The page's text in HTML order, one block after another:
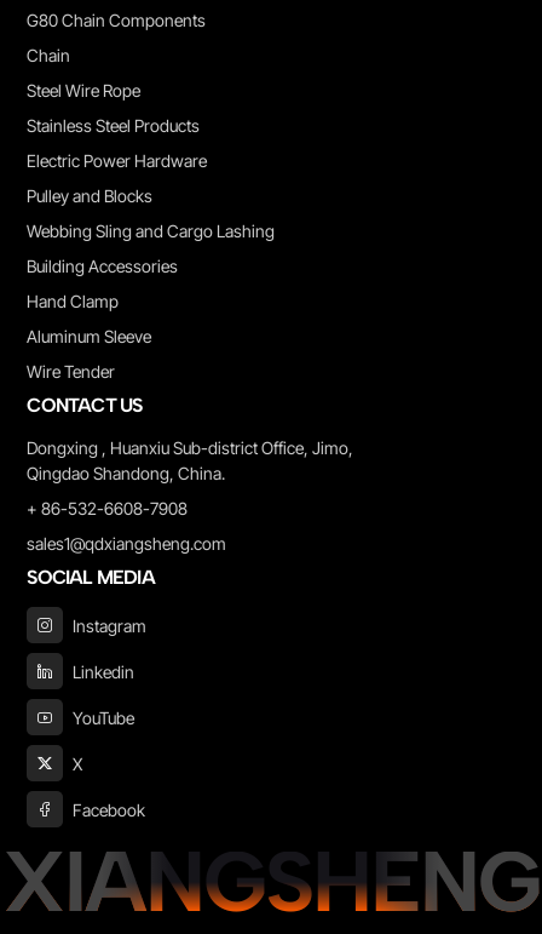
G80 Chain Components
Chain
Steel Wire Rope
Stainless Steel Products
Electric Power Hardware
Pulley and Blocks
Webbing Sling and Cargo Lashing
Building Accessories
Hand Clamp
Aluminum Sleeve
Wire Tender
CONTACT US
Dongxing , Huanxiu Sub-district Office, Jimo,
Qingdao Shandong, China.
+ 86-532-6608-7908
sales1@qdxiangsheng.com
SOCIAL MEDIA
Instagram
Linkedin
YouTube
X
Facebook
XIANGSHENG